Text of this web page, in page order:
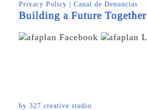
Privacy Policy
Canal de Denuncias
Building a Future Together
by 327 creative studio